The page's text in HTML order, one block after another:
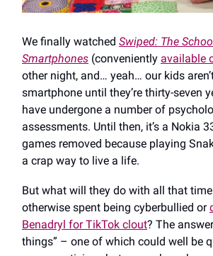
We finally watched Swiped: The
Smartphones (conveniently available
other night, and… yeah… our kids
smartphone until they’re thirty-seven
have undergone a number of
assessments. Until then, it’s a Nokia
games removed because playing
a crap way to live a life.
But what will they do with all that time
otherwise spent being cyberbullied or
Benadryl for TikTok clout? The
things” – one of which could well be